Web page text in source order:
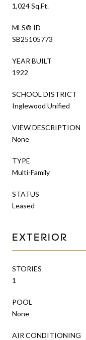
1,024 Sq.Ft.
MLS® ID
SB25105773
YEAR BUILT
1922
SCHOOL DISTRICT
Inglewood Unified
VIEW DESCRIPTION
None
TYPE
Multi-Family
STATUS
Leased
EXTERIOR
STORIES
1
POOL
None
AIR CONDITIONING